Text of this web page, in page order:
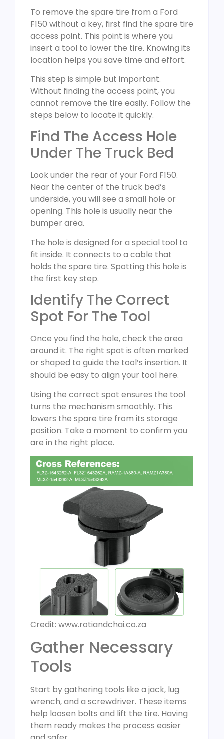
To remove the spare tire from a Ford
F150 without a key, first find the spare tire
access point. This point is where you
insert a tool to lower the tire. Knowing its
location helps you save time and effort.
This step is simple but important.
Without finding the access point, you
cannot remove the tire easily. Follow the
steps below to locate it quickly.
Find The Access Hole
Under The Truck Bed
Look under the rear of your Ford F150.
Near the center of the truck bed’s
underside, you will see a small hole or
opening. This hole is usually near the
bumper area.
The hole is designed for a special tool to
fit inside. It connects to a cable that
holds the spare tire. Spotting this hole is
the first key step.
Identify The Correct
Spot For The Tool
Once you find the hole, check the area
around it. The right spot is often marked
or shaped to guide the tool’s insertion. It
should be easy to align your tool here.
Using the correct spot ensures the tool
turns the mechanism smoothly. This
lowers the spare tire from its storage
position. Take a moment to confirm you
are in the right place.
Credit: www.rotiandchai.co.za
Gather Necessary
Tools
Start by gathering tools like a jack, lug
wrench, and a screwdriver. These items
help loosen bolts and lift the tire. Having
them ready makes the process easier